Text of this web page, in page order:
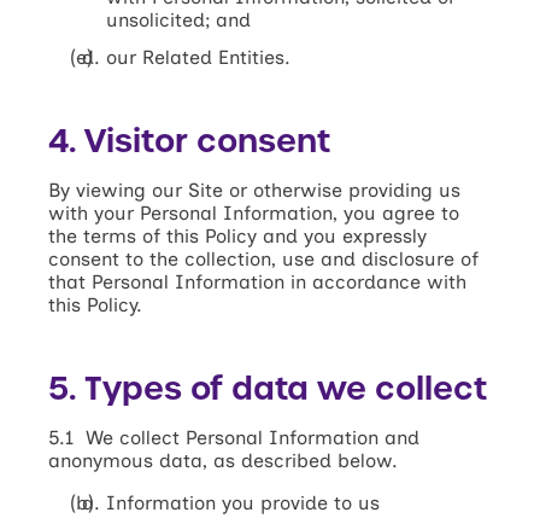
unsolicited; and
our Related Entities.
4. Visitor consent
By viewing our Site or otherwise providing us
with your Personal Information, you agree to
the terms of this Policy and you expressly
consent to the collection, use and disclosure of
that Personal Information in accordance with
this Policy.
5. Types of data we collect
5.1 We collect Personal Information and
anonymous data, as described below.
Information you provide to us